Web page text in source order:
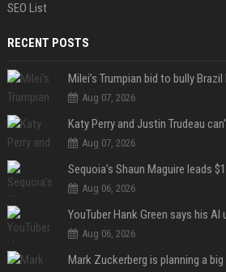
SEO List
RECENT POSTS
Milei’s Trumpian bid to bully
Aug 07, 2026
Aug 07, 2026
Aug 06, 2026
YouTuber Hank Green says his AI
Aug 06, 2026